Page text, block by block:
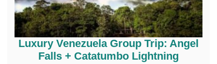
Luxury Venezuela Group Trip: Angel
Falls + Catatumbo Lightning